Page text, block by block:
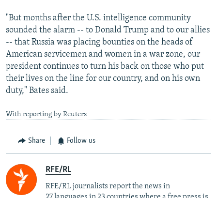
"But months after the U.S. intelligence community
sounded the alarm -- to Donald Trump and to our allies
-- that Russia was placing bounties on the heads of
American servicemen and women in a war zone, our
president continues to turn his back on those who put
their lives on the line for our country, and on his own
duty," Bates said.
With reporting by Reuters
Share Follow us
RFE/RL
RFE/RL journalists report the news in